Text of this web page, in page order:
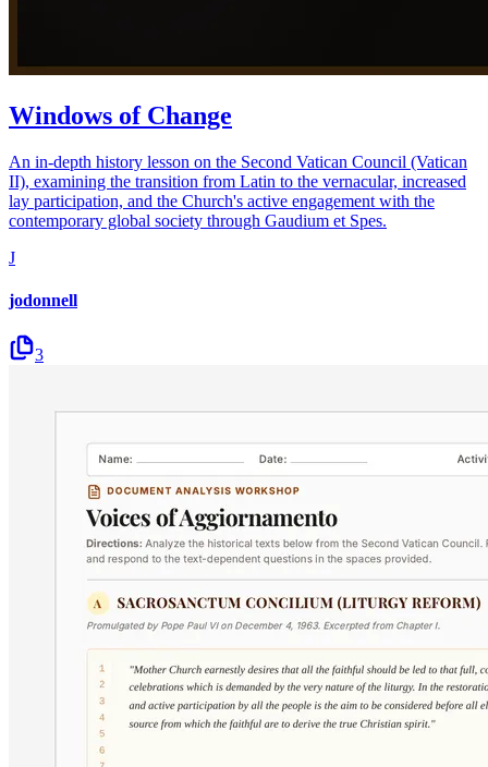
Windows of Change
An in-depth history lesson on the Second Vatican Council (Vatican
II), examining the transition from Latin to the vernacular, increased
lay participation, and the Church's active engagement with the
contemporary global society through Gaudium et Spes.
J
jodonnell
3